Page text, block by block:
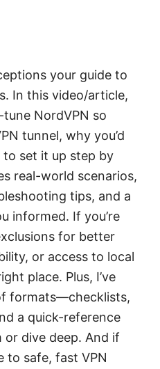
your guide to
In this video/article,
NordVPN so
tunnel, why you’d
set it up step by
real-world scenarios,
tips, and a
informed. If you’re
for better
or access to local
place. Plus, I’ve
formats—checklists,
a quick-reference
dive deep. And if
to safe, fast VPN